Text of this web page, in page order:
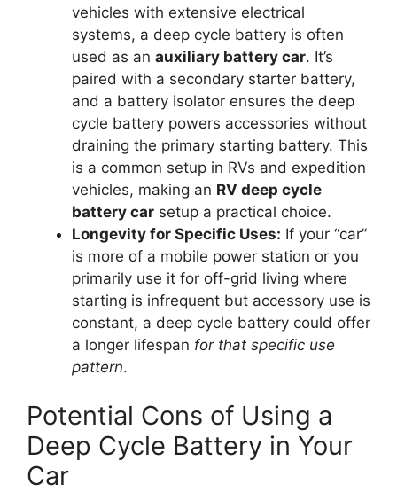
vehicles with extensive electrical
systems, a deep cycle battery is often
used as an auxiliary battery car. It’s
paired with a secondary starter battery,
and a battery isolator ensures the deep
cycle battery powers accessories without
draining the primary starting battery. This
is a common setup in RVs and expedition
vehicles, making an RV deep cycle
battery car setup a practical choice.
Longevity for Specific Uses: If your “car”
is more of a mobile power station or you
primarily use it for off-grid living where
starting is infrequent but accessory use is
constant, a deep cycle battery could offer
a longer lifespan for that specific use
pattern.
Potential Cons of Using a
Deep Cycle Battery in Your
Car